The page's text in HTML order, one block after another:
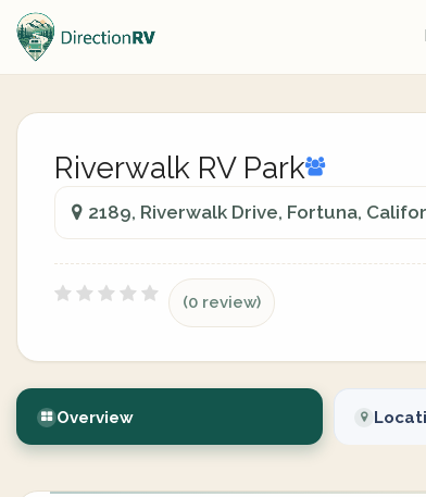
Riverwalk RV Park
2189, Riverwalk Drive, Fortuna,
(0 review)
Overview